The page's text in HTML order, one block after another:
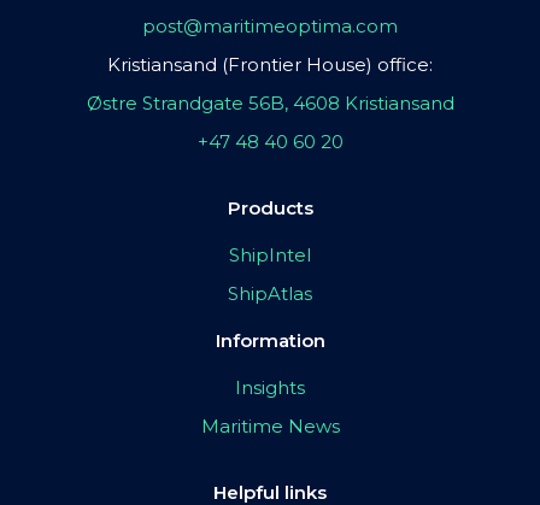
post@maritimeoptima.com
Kristiansand (Frontier House) office:
Østre Strandgate 56B, 4608 Kristiansand
+47 48 40 60 20
Products
ShipIntel
ShipAtlas
Information
Insights
Maritime News
Helpful links